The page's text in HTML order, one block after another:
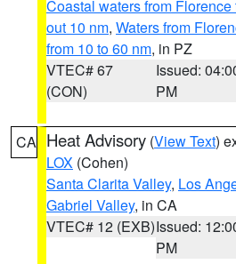
Coastal waters from
out 10 nm, Waters from
from 10 to 60 nm, in PZ
VTEC# 67
(CON)
Issued:
PM
CA Heat Advisory (View Text)
LOX (Cohen)
Santa Clarita Valley, Los
Gabriel Valley, in CA
VTEC# 12 (EXB)Issued:
PM